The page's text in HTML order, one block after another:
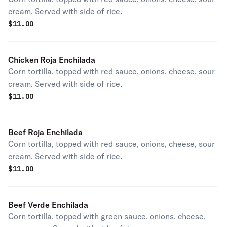
cream. Served with side of rice.
$11.00
Chicken Roja Enchilada
Corn tortilla, topped with red sauce, onions, cheese, sour
cream. Served with side of rice.
$11.00
Beef Roja Enchilada
Corn tortilla, topped with red sauce, onions, cheese, sour
cream. Served with side of rice.
$11.00
Beef Verde Enchilada
Corn tortilla, topped with green sauce, onions, cheese,